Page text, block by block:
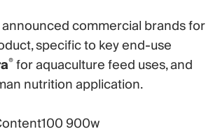
commercial brands for
specific to key end-use
®for aquaculture feed uses, and
nutrition application.